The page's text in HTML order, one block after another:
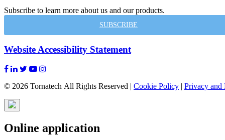
Subscribe to learn more about us and our products.
SUBSCRIBE
Website Accessibility Statement
© 2026 Tornatech All Rights Reserved | Cookie Policy | Privacy and
Online application